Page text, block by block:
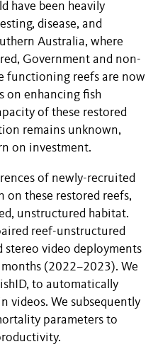
have been heavily
disease, and
Australia, where
Government and non-
functioning reefs are now
on enhancing fish
of these restored
remains unknown,
on investment.
of newly-recruited
on these restored reefs,
unstructured habitat.
reef-unstructured
stereo video deployments
(2022–2023). We
to automatically
videos. We subsequently
parameters to